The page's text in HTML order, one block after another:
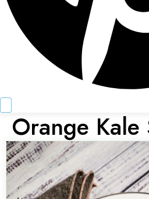
Orange Kale